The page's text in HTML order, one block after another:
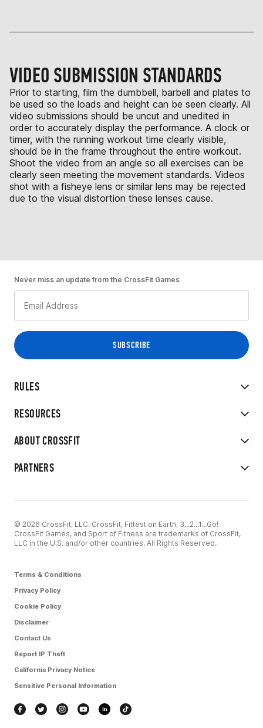
VIDEO SUBMISSION STANDARDS
Prior to starting, film the dumbbell, barbell and plates to
be used so the loads and height can be seen clearly. All
video submissions should be uncut and unedited in
order to accurately display the performance. A clock or
timer, with the running workout time clearly visible,
should be in the frame throughout the entire workout.
Shoot the video from an angle so all exercises can be
clearly seen meeting the movement standards. Videos
shot with a fisheye lens or similar lens may be rejected
due to the visual distortion these lenses cause.
RULES
RESOURCES
ABOUT CROSSFIT
PARTNERS
Never miss an update from the CrossFit Games
© 2026 CrossFit, LLC. CrossFit, Fittest on Earth, 3...2...1...Go!
CrossFit Games, and Sport of Fitness are trademarks of CrossFit,
LLC in the U.S. and/or other countries. All Rights Reserved.
Terms & Conditions
Privacy Policy
Cookie Policy
Disclaimer
Contact Us
Report IP Theft
California Privacy Notice
Sensitive Personal Information